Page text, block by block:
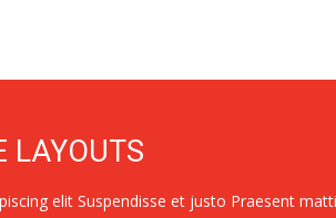
LAYOUTS
elit Suspendisse et justo Praesent